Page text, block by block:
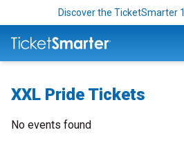
Discover the TicketSmarter
XXL Pride Tickets
No events found